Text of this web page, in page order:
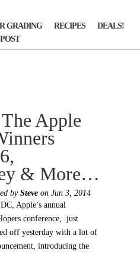
GRADING RECIPES
DEALS!
Apple
& More…
bySteve on Jun 3, 2014
Apple’s annual
conference, just
off yesterday with a lot of
introducing the